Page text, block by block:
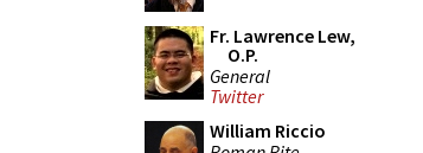
Fr. Lawrence Lew,
O.P.
General
Twitter
William Riccio